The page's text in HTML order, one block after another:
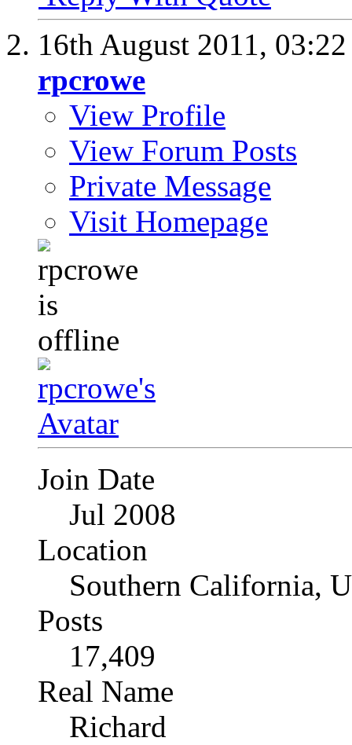
16th August 2011,
rpcrowe
View Profile
View Forum Posts
Private Message
Visit Homepage
Join Date
Jul 2008
Location
Southern California,
Posts
17,409
Real Name
Richard